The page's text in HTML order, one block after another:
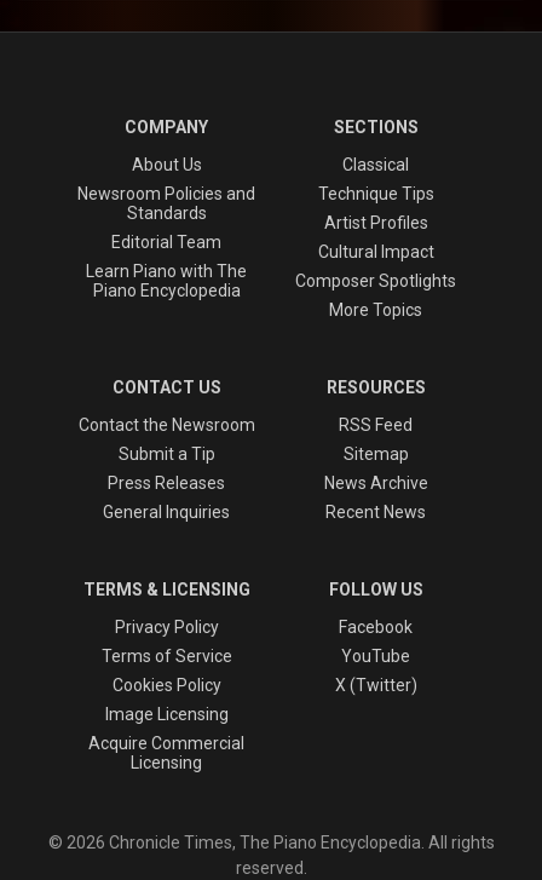
COMPANY
About Us
Newsroom Policies and
Standards
Editorial Team
Learn Piano with The
Piano Encyclopedia
SECTIONS
Classical
Technique Tips
Artist Profiles
Cultural Impact
Composer Spotlights
More Topics
CONTACT US
Contact the Newsroom
Submit a Tip
Press Releases
General Inquiries
RESOURCES
RSS Feed
Sitemap
News Archive
Recent News
TERMS & LICENSING
Privacy Policy
Terms of Service
Cookies Policy
Image Licensing
Acquire Commercial
Licensing
FOLLOW US
Facebook
YouTube
X (Twitter)
© 2026 Chronicle Times, The Piano Encyclopedia. All rights
reserved.